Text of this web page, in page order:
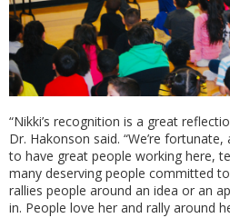
“Nikki’s recognition is a great
Dr. Hakonson said. “We’re
to have great people working here,
many deserving people committed
rallies people around an idea or an
in. People love her and rally around